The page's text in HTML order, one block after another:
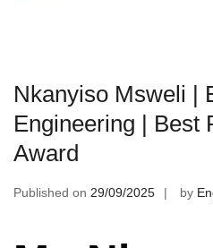
Nkanyiso Msweli |
Engineering | Best
Award
Published on 29/09/2025 by